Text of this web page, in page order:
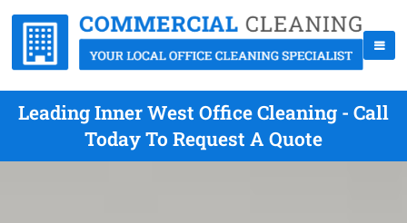
Leading Inner West Office Cleaning - Call
Today To Request A Quote